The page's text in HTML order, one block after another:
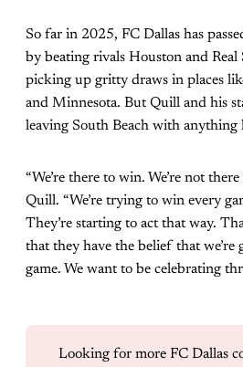
So far in 2025, FC Dallas has
by beating rivals Houston and Real
picking up gritty draws in places
and Minnesota. But Quill and his
leaving South Beach with anything
“We’re there to win. We’re not
Quill. “We’re trying to win every
They’re starting to act that way.
that they have the belief that
game. We want to be celebrating
Looking for more FC Dallas